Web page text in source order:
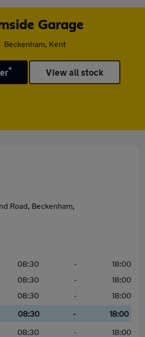
Garage
Beckenham, Kent
* View all stock
Road, Beckenham,
08:30 -
18:00
08:30 -
18:00
08:30 -
18:00
08:30 -
18:00
08:30 -
18:00